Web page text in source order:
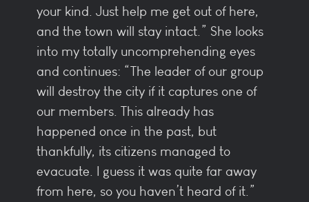
your kind. Just help me get out of here,
and the town will stay intact.” She looks
into my totally uncomprehending eyes
and continues: “The leader of our group
will destroy the city if it captures one of
our members. This already has
happened once in the past, but
thankfully, its citizens managed to
evacuate. I guess it was quite far away
from here, so you haven’t heard of it.”